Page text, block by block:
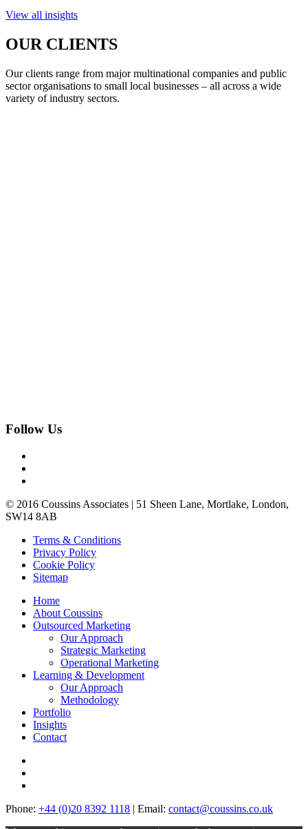
View all insights
OUR CLIENTS
Our clients range from major multinational companies and public
sector organisations to small local businesses – all across a wide
variety of industry sectors.
Follow Us
© 2016 Coussins Associates | 51 Sheen Lane, Mortlake, London,
SW14 8AB
Terms & Conditions
Privacy Policy
Cookie Policy
Sitemap
Home
About Coussins
Outsourced Marketing
Our Approach
Strategic Marketing
Operational Marketing
Learning & Development
Our Approach
Methodology
Portfolio
Insights
Contact
Phone: +44 (0)20 8392 1118 | Email: contact@coussins.co.uk